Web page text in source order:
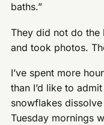
baths.”
They did not do the
and took photos.
I’ve spent more
than I’d like to
snowflakes
Tuesday mornings